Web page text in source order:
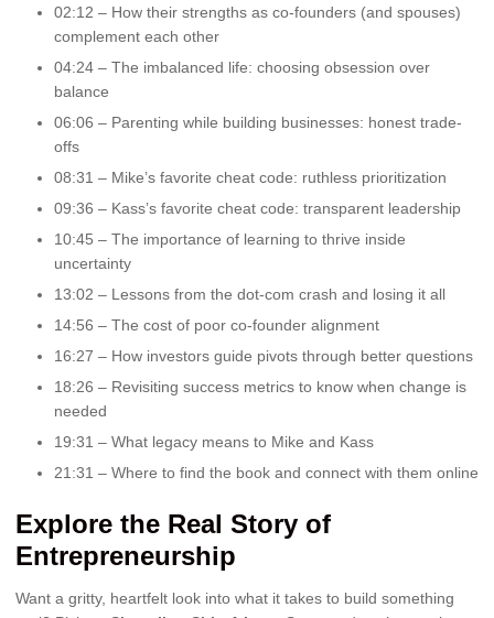
02:12 – How their strengths as co-founders (and spouses)
complement each other
04:24 – The imbalanced life: choosing obsession over
balance
06:06 – Parenting while building businesses: honest trade-
offs
08:31 – Mike’s favorite cheat code: ruthless prioritization
09:36 – Kass’s favorite cheat code: transparent leadership
10:45 – The importance of learning to thrive inside
uncertainty
13:02 – Lessons from the dot-com crash and losing it all
14:56 – The cost of poor co-founder alignment
16:27 – How investors guide pivots through better questions
18:26 – Revisiting success metrics to know when change is
needed
19:31 – What legacy means to Mike and Kass
21:31 – Where to find the book and connect with them online
Explore the Real Story of
Entrepreneurship
Want a gritty, heartfelt look into what it takes to build something